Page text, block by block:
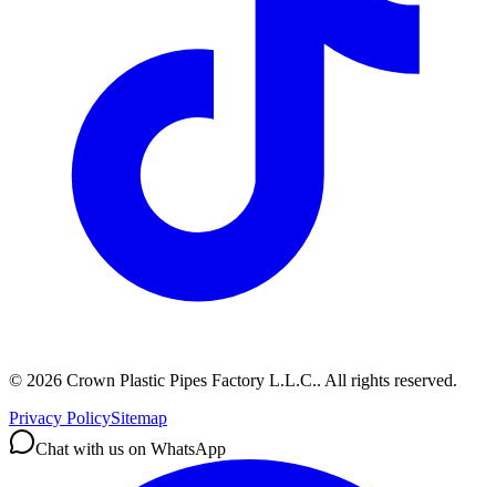
© 2026 Crown Plastic Pipes Factory L.L.C.. All rights reserved.
Privacy PolicySitemap
Chat with us on WhatsApp